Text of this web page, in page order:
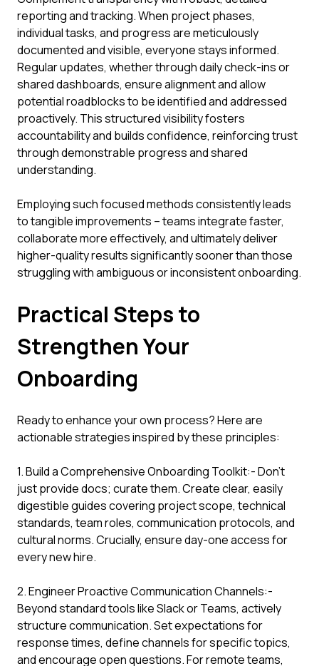
reporting and tracking. When project phases,
individual tasks, and progress are meticulously
documented and visible, everyone stays informed.
Regular updates, whether through daily check-ins or
shared dashboards, ensure alignment and allow
potential roadblocks to be identified and addressed
proactively. This structured visibility fosters
accountability and builds confidence, reinforcing trust
through demonstrable progress and shared
understanding.
Employing such focused methods consistently leads
to tangible improvements – teams integrate faster,
collaborate more effectively, and ultimately deliver
higher-quality results significantly sooner than those
struggling with ambiguous or inconsistent onboarding.
Practical Steps to
Strengthen Your
Onboarding
Ready to enhance your own process? Here are
actionable strategies inspired by these principles:
1. Build a Comprehensive Onboarding Toolkit:- Don't
just provide docs; curate them. Create clear, easily
digestible guides covering project scope, technical
standards, team roles, communication protocols, and
cultural norms. Crucially, ensure day-one access for
every new hire.
2. Engineer Proactive Communication Channels:-
Beyond standard tools like Slack or Teams, actively
structure communication. Set expectations for
response times, define channels for specific topics,
and encourage open questions. For remote teams,